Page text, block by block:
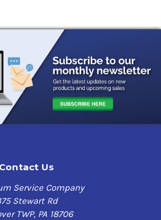
Contact Us
Service Company
Stewart Rd
TWP, PA 18706